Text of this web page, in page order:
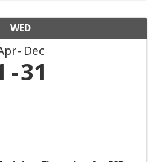
WED
Dec
31